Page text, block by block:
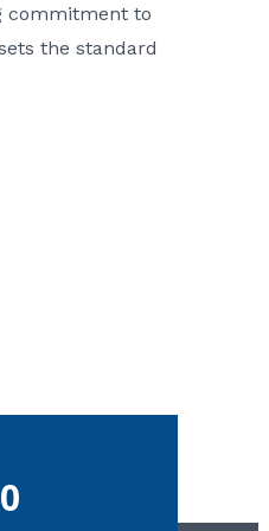
commitment to
the standard